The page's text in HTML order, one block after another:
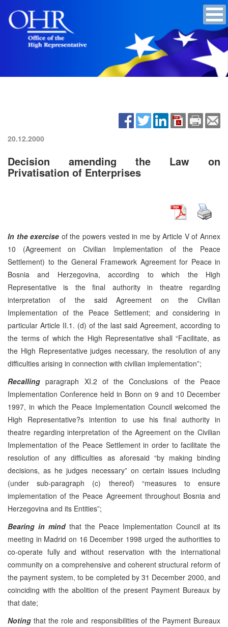
20.12.2000
Decision amending the Law on
Privatisation of Enterprises
In the exercise of the powers vested in me by Article V of Annex
10 (Agreement on Civilian Implementation of the Peace
Settlement) to the General Framework Agreement for Peace in
Bosnia and Herzegovina, according to which the High
Representative is the final authority in theatre regarding
interpretation of the said Agreement on the Civilian
Implementation of the Peace Settlement; and considering in
particular Article II.1. (d) of the last said Agreement, according to
the terms of which the High Representative shall “Facilitate, as
the High Representative judges necessary, the resolution of any
difficulties arising in connection with civilian implementation”;
Recalling paragraph XI.2 of the Conclusions of the Peace
Implementation Conference held in Bonn on 9 and 10 December
1997, in which the Peace Implementation Council welcomed the
High Representative?s intention to use his final authority in
theatre regarding interpretation of the Agreement on the Civilian
Implementation of the Peace Settlement in order to facilitate the
resolution of any difficulties as aforesaid “by making binding
decisions, as he judges necessary” on certain issues including
(under sub-paragraph (c) thereof) “measures to ensure
implementation of the Peace Agreement throughout Bosnia and
Herzegovina and its Entities”;
Bearing in mindthat the Peace Implementation Council at its
meeting in Madrid on 16 December 1998 urged the authorities to
co-operate fully and without reservation with the international
community on a comprehensive and coherent structural reform of
the payment system, to be completed by 31 December 2000, and
coinciding with the abolition of the present Payment Bureaux by
that date;
Noting that the role and responsibilities of the Payment Bureaux